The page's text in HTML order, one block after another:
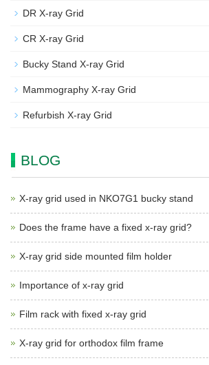
DR X-ray Grid
CR X-ray Grid
Bucky Stand X-ray Grid
Mammography X-ray Grid
Refurbish X-ray Grid
BLOG
X-ray grid used in NKO7G1 bucky stand
Does the frame have a fixed x-ray grid?
X-ray grid side mounted film holder
Importance of x-ray grid
Film rack with fixed x-ray grid
X-ray grid for orthodox film frame